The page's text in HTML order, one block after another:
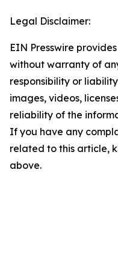
Legal Disclaimer:
EIN Presswire
without warranty of
responsibility or
images, videos,
reliability of the
If you have any
related to this article,
above.